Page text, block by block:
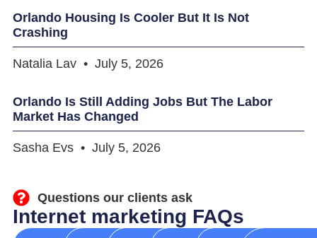
Orlando Housing Is Cooler But It Is Not
Crashing
Natalia Lav July 5, 2026
Orlando Is Still Adding Jobs But The Labor
Market Has Changed
Sasha Evs July 5, 2026
Questions our clients ask
Internet marketing FAQs